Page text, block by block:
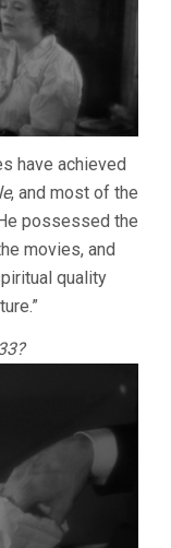
have achieved
, and most of the
possessed the
movies, and
quality